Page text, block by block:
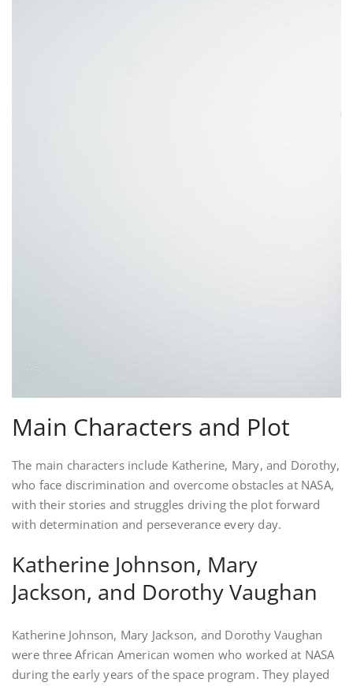
Main Characters and Plot
The main characters include Katherine, Mary, and Dorothy,
who face discrimination and overcome obstacles at NASA,
with their stories and struggles driving the plot forward
with determination and perseverance every day.
Katherine Johnson, Mary
Jackson, and Dorothy Vaughan
Katherine Johnson, Mary Jackson, and Dorothy Vaughan
were three African American women who worked at NASA
during the early years of the space program. They played